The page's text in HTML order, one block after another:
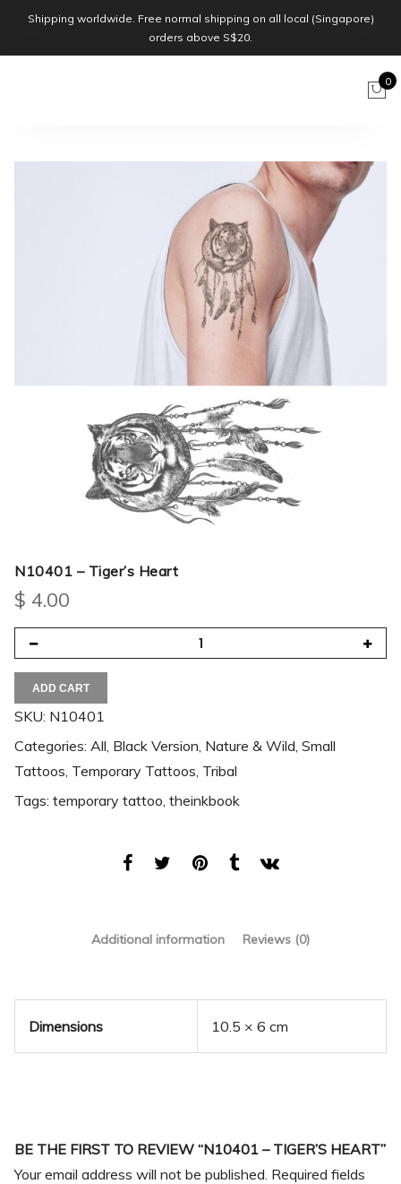
Shipping worldwide. Free normal shipping on all local (Singapore)
orders above S$20.
0
N10401 – Tiger’s Heart
$ 4.00
ADD CART
SKU: N10401
Categories: All Black Version Nature & Wild Small
Tattoos Temporary Tattoos Tribal
Tags: temporary tattoo theinkbook
Additional information Reviews (0)
Dimensions 10.5 × 6 cm
BE THE FIRST TO REVIEW “N10401 – TIGER’S HEART”
Your email address will not be published. Required fields